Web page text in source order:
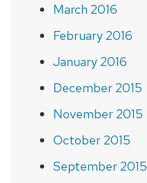
March 2016
February 2016
January 2016
December 2015
November 2015
October 2015
September 2015